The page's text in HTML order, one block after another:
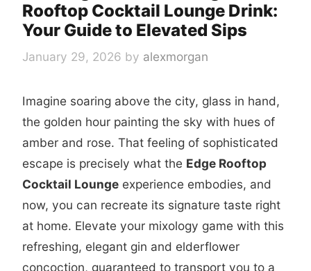
Rooftop Cocktail Lounge Drink:
Your Guide to Elevated Sips
January 29, 2026 by alexmorgan
Imagine soaring above the city, glass in hand,
the golden hour painting the sky with hues of
amber and rose. That feeling of sophisticated
escape is precisely what the Edge Rooftop
Cocktail Lounge experience embodies, and
now, you can recreate its signature taste right
at home. Elevate your mixology game with this
refreshing, elegant gin and elderflower
concoction, guaranteed to transport you to a